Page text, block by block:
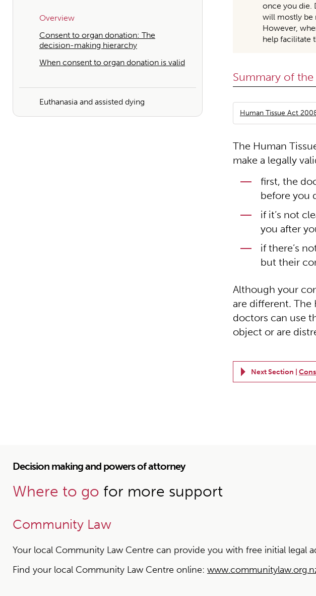
Overview
Consent to organ donation: The
decision-making hierarchy
When consent to organ donation is valid
Euthanasia and assisted dying
once you die.
will mostly be
However,
help facilitate
Summary of
Human Tissue Act
The Human
make a legally
first, the
before you
if it’s not
you after
if there’s
but their
Although your
are different. The
doctors can use
object or are
Next Section |
Decision making and powers of attorney
Where to go for more support
Community Law
Your local Community Law Centre can provide you with free initial legal
Find your local Community Law Centre online: